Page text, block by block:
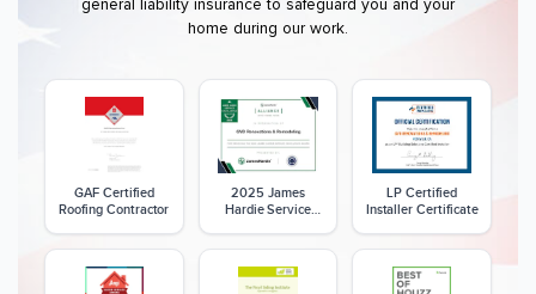
home during our work.
GAF Certified
Roofing Contractor
2025 James
Hardie Service
LP Certified
Installer Certificate